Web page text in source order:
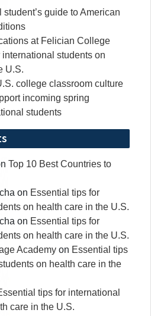
guide to American
at Felician College
students on
U.S.
college classroom culture
incoming spring
students
Top 10 Best Countries to
on Essential tips for
on health care in the U.S.
on Essential tips for
on health care in the U.S.
Academy on Essential tips
on health care in the
tips for international
care in the U.S.